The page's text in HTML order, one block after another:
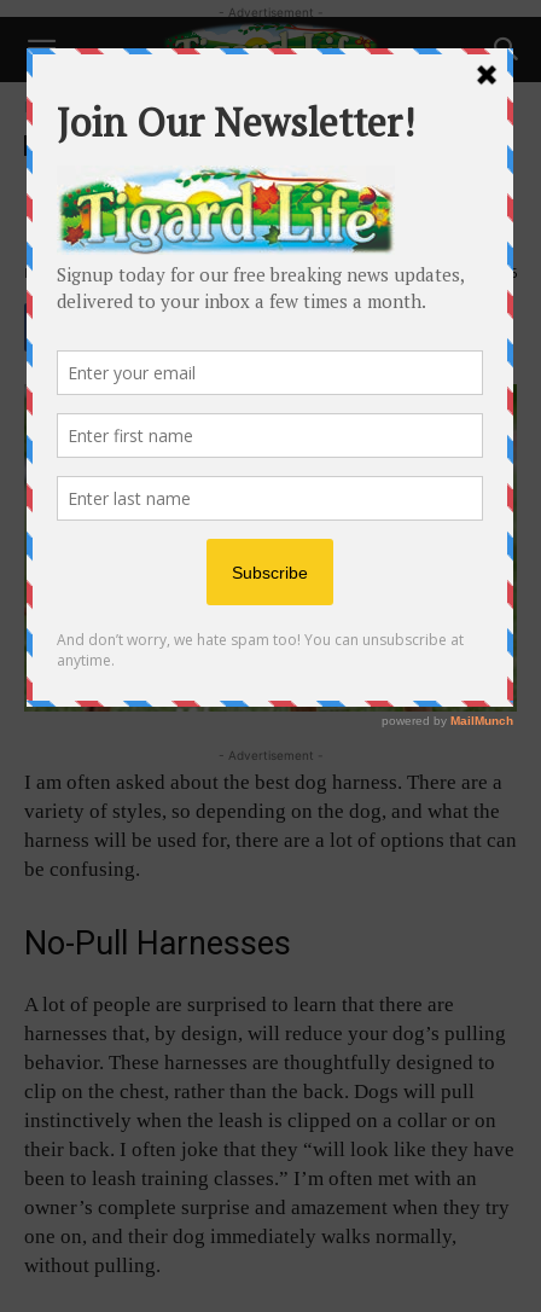
- Advertisement -
Home Pets
Pet Talk: What is the best
harness for my dog?
By Laura Amiton - July 12, 2023 5955
- Advertisement -
I am often asked about the best dog harness. There are a
variety of styles, so depending on the dog, and what the
harness will be used for, there are a lot of options that can
be confusing.
No-Pull Harnesses
A lot of people are surprised to learn that there are
harnesses that, by design, will reduce your dog’s pulling
behavior. These harnesses are thoughtfully designed to
clip on the chest, rather than the back. Dogs will pull
instinctively when the leash is clipped on a collar or on
their back. I often joke that they “will look like they have
been to leash training classes.” I’m often met with an
owner’s complete surprise and amazement when they try
one on, and their dog immediately walks normally,
without pulling.